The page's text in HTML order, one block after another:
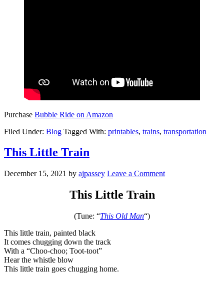
Purchase Bubble Ride on Amazon
Filed Under: Blog Tagged With: printables, trains, transportation
This Little Train
December 15, 2021 by ajpassey Leave a Comment
This Little Train
(Tune: “This Old Man“)
This little train, painted black
It comes chugging down the track
With a “Choo-choo; Toot-toot”
Hear the whistle blow
This little train goes chugging home.